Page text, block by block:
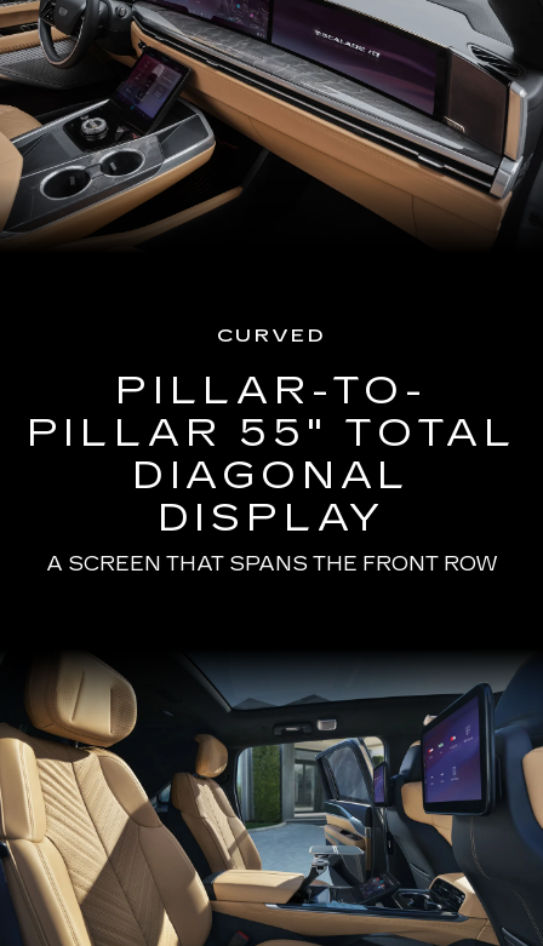
CURVED
PILLAR-TO-
PILLAR 55" TOTAL
DIAGONAL
DISPLAY
A SCREEN THAT SPANS THE FRONT ROW